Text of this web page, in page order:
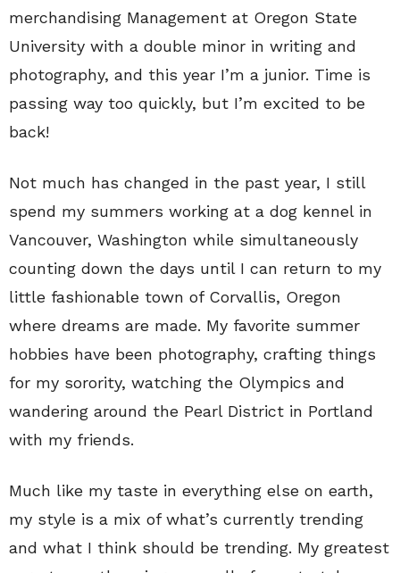
merchandising Management at Oregon State
University with a double minor in writing and
photography, and this year I’m a junior. Time is
passing way too quickly, but I’m excited to be
back!
Not much has changed in the past year, I still
spend my summers working at a dog kennel in
Vancouver, Washington while simultaneously
counting down the days until I can return to my
little fashionable town of Corvallis, Oregon
where dreams are made. My favorite summer
hobbies have been photography, crafting things
for my sorority, watching the Olympics and
wandering around the Pearl District in Portland
with my friends.
Much like my taste in everything else on earth,
my style is a mix of what’s currently trending
and what I think should be trending. My greatest